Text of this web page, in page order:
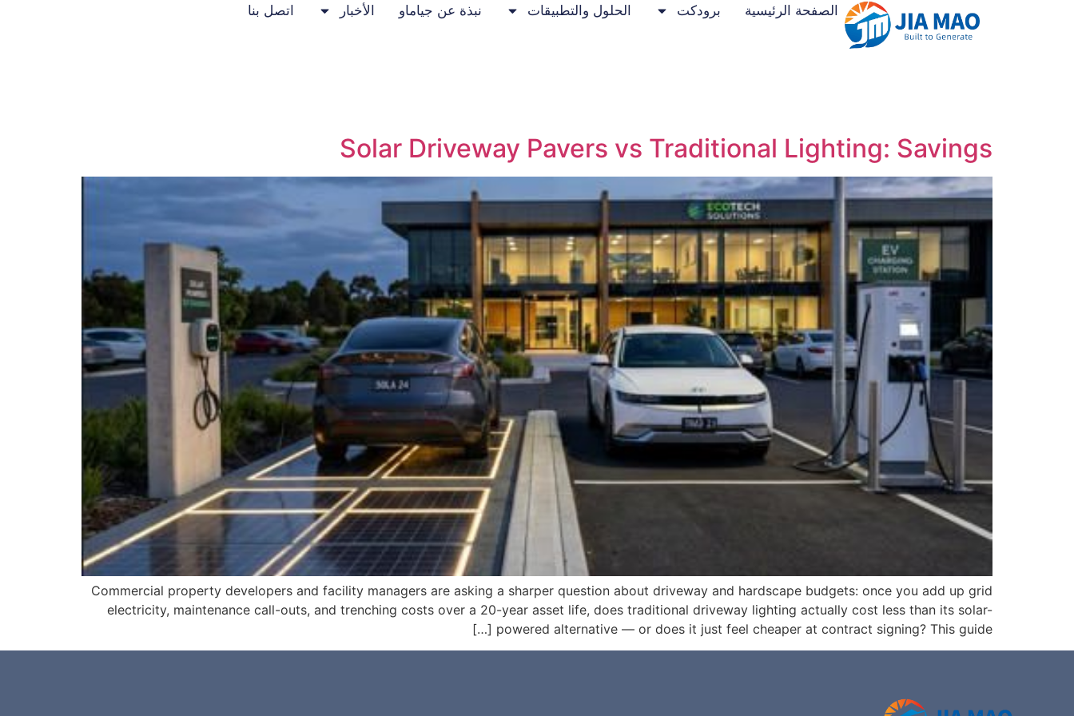
الصفحة الرئيسية برودكت الحلول والتطبيقات نبذة عن جياماو الأخبار اتصل بنا
Solar Driveway Pavers vs Traditional Lighting: Savings
Commercial property developers and facility managers are asking a sharper question about driveway and hardscape budgets: once you add up grid
electricity, maintenance call-outs, and trenching costs over a 20-year asset life, does traditional driveway lighting actually cost less than its solar-
powered alternative — or does it just feel cheaper at contract signing? This guide […]